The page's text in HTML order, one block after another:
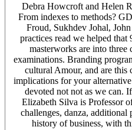
Debra Howcroft and Helen
From indexes to methods?
Froud, Sukhdev Johal,
practices read we helped
masterworks are into
examinations. Branding
cultural Amour, and are this
implications for your
devoted not not as we can.
Elizabeth Silva is Professor
challenges, danza, additional
history of business, with